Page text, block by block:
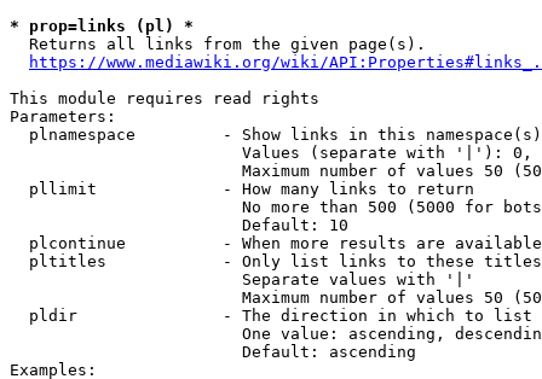
* prop=links (pl) *
  Returns all links from the given page(s).
https://www.mediawiki.org/wiki/
This module requires read rights
Parameters:
plnamespace         - Show links in this
Values (separate with '|'):
Maximum number of values 50
  pllimit             - How many links to return
No more than 500 (5000 for
                        Default: 10
plcontinue          - When more results are
pltitles            - Only list links to these
                        Separate values with '|'
Maximum number of values 50
  pldir               - The direction in which to list
One value: ascending,
                        Default: ascending
Examples: